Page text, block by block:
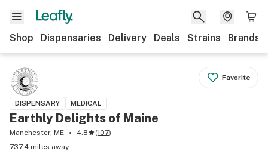
Shop Dispensaries Delivery Deals Strains Brands
Favorite
DISPENSARY MEDICAL
Earthly Delights of Maine
Manchester, ME 4.8 (107)
737.4 miles away